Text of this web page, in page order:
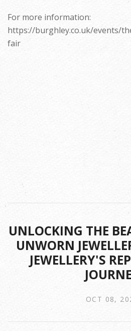
For more information:
https://burghley.co.uk/events/
fair
UNLOCKING THE
UNWORN
JEWELLERY'S
OCT 08,